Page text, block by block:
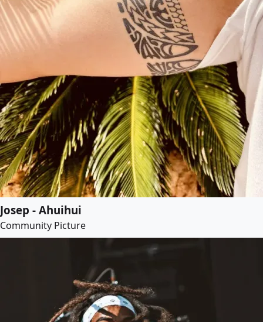
Josep - Ahuihui
Community Picture